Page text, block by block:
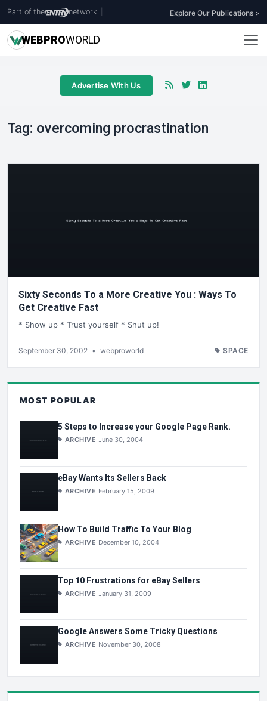
Part of the network Explore Our Publications >
WEBPROWORLD
Advertise With Us
Tag: overcoming procrastination
Sixty Seconds To a More Creative You : Ways To
Get Creative Fast
* Show up * Trust yourself * Shut up!
September 30, 2002 • webproworld SPACE
MOST POPULAR
5 Steps to Increase your Google Page Rank.
ARCHIVE June 30, 2004
eBay Wants Its Sellers Back
ARCHIVE February 15, 2009
How To Build Traffic To Your Blog
ARCHIVE December 10, 2004
Top 10 Frustrations for eBay Sellers
ARCHIVE January 31, 2009
Google Answers Some Tricky Questions
ARCHIVE November 30, 2008